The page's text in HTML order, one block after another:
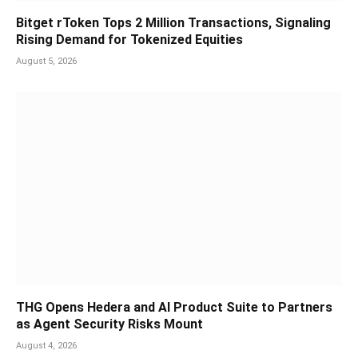
Bitget rToken Tops 2 Million Transactions, Signaling
Rising Demand for Tokenized Equities
August 5, 2026
THG Opens Hedera and AI Product Suite to Partners
as Agent Security Risks Mount
August 4, 2026